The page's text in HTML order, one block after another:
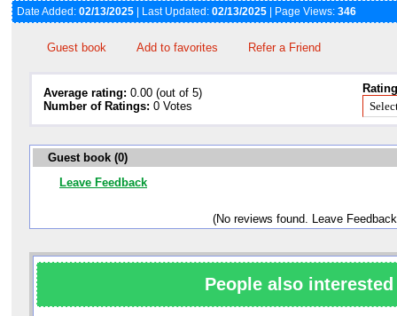
Date Added: 02/13/2025 | Last Updated: 02/13/2025 | Page Views: 346
Guest book Add to favorites Refer a Friend
Average rating: 0.00 (out of 5)
Number of Ratings: 0 Votes
Guest book (0)
Leave Feedback
(No reviews found. Leave
People also